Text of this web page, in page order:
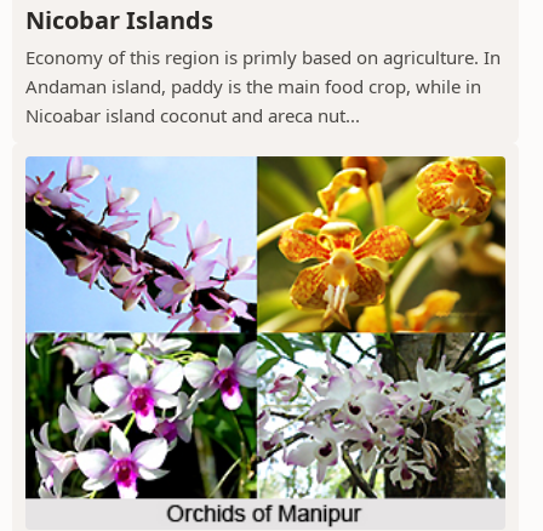
Nicobar Islands
Economy of this region is primly based on agriculture. In
Andaman island, paddy is the main food crop, while in
Nicoabar island coconut and areca nut...